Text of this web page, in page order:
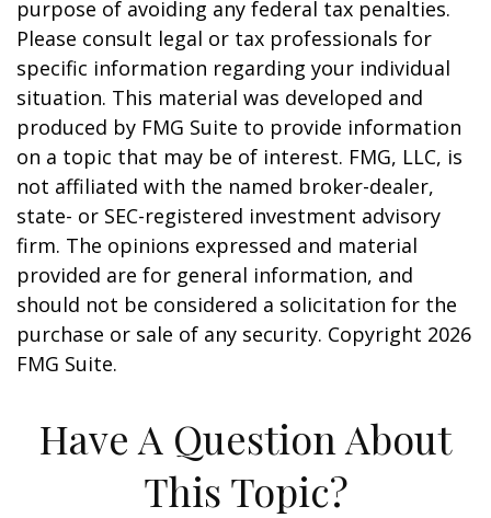
purpose of avoiding any federal tax penalties.
Please consult legal or tax professionals for
specific information regarding your individual
situation. This material was developed and
produced by FMG Suite to provide information
on a topic that may be of interest. FMG, LLC, is
not affiliated with the named broker-dealer,
state- or SEC-registered investment advisory
firm. The opinions expressed and material
provided are for general information, and
should not be considered a solicitation for the
purchase or sale of any security. Copyright 2026
FMG Suite.
Have A Question About
This Topic?